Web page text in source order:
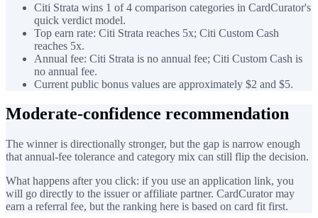
Citi Strata wins 1 of 4 comparison categories in CardCurator's
quick verdict model.
Top earn rate: Citi Strata reaches 5x; Citi Custom Cash
reaches 5x.
Annual fee: Citi Strata is no annual fee; Citi Custom Cash is
no annual fee.
Current public bonus values are approximately $2 and $5.
Moderate-confidence recommendation
The winner is directionally stronger, but the gap is narrow enough
that annual-fee tolerance and category mix can still flip the decision.
What happens after you click: if you use an application link, you
will go directly to the issuer or affiliate partner. CardCurator may
earn a referral fee, but the ranking here is based on card fit first.